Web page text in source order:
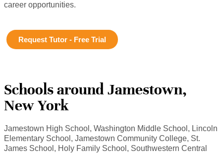
career opportunities.
Request Tutor - Free Trial
Schools around Jamestown,
New York
Jamestown High School, Washington Middle School, Lincoln
Elementary School, Jamestown Community College, St.
James School, Holy Family School, Southwestern Central